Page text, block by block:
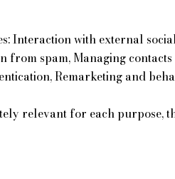
Interaction with external
from spam, Managing
Remarketing and
relevant for each purpose,